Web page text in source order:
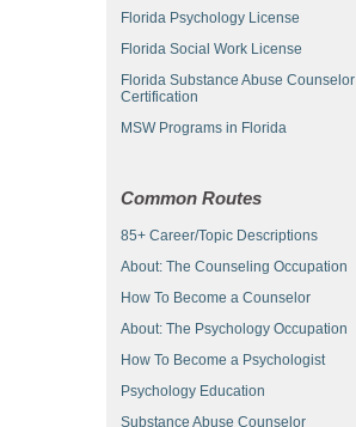
Florida Psychology License
Florida Social Work License
Florida Substance Abuse Counselor
Certification
MSW Programs in Florida
Common Routes
85+ Career/Topic Descriptions
About: The Counseling Occupation
How To Become a Counselor
About: The Psychology Occupation
How To Become a Psychologist
Psychology Education
Substance Abuse Counselor